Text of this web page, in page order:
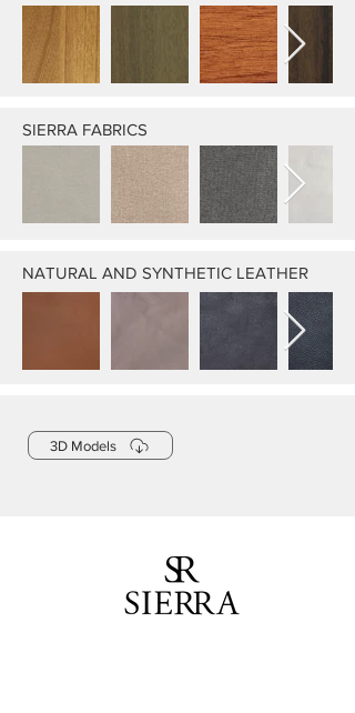
SIERRA FABRICS
NATURAL AND SYNTHETIC LEATHER
3D Models